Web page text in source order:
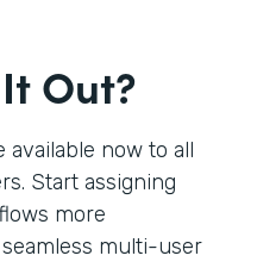
Out?
available now to all
Start assigning
more
multi-user